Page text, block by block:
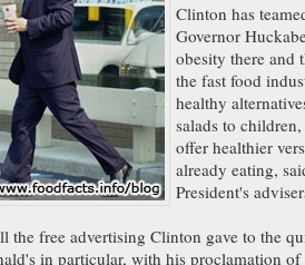
Clinton has
Governor
obesity there and
the fast food
healthy
salads to
offer healthier
already eating,
President's
the free advertising Clinton gave to the
in particular, with his proclamation of